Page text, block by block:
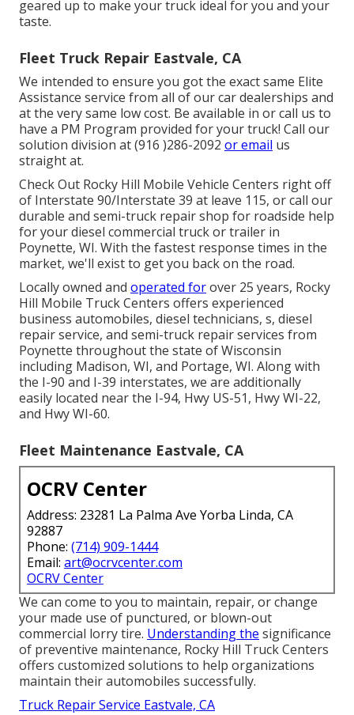
geared up to make your truck ideal for you and your
taste.
Fleet Truck Repair Eastvale, CA
We intended to ensure you got the exact same Elite
Assistance service from all of our car dealerships and
at the very same low cost. Be available in or call us to
have a PM Program provided for your truck! Call our
solution division at (916 )286-2092 or email us
straight at.
Check Out Rocky Hill Mobile Vehicle Centers right off
of Interstate 90/Interstate 39 at leave 115, or call our
durable and semi-truck repair shop for roadside help
for your diesel commercial truck or trailer in
Poynette, WI. With the fastest response times in the
market, we'll exist to get you back on the road.
Locally owned and operated forover 25 years, Rocky
Hill Mobile Truck Centers offers experienced
business automobiles, diesel technicians, s, diesel
repair service, and semi-truck repair services from
Poynette throughout the state of Wisconsin
including Madison, WI, and Portage, WI. Along with
the I-90 and I-39 interstates, we are additionally
easily located near the I-94, Hwy US-51, Hwy WI-22,
and Hwy WI-60.
Fleet Maintenance Eastvale, CA
OCRV Center
Address: 23281 La Palma Ave Yorba Linda, CA
92887
Phone: (714) 909-1444
Email: art@ocrvcenter.com
OCRV Center
We can come to you to maintain, repair, or change
your made use of punctured, or blown-out
commercial lorry tire. Understanding the significance
of preventive maintenance, Rocky Hill Truck Centers
offers customized solutions to help organizations
maintain their automobiles successfully.
Truck Repair Service Eastvale, CA